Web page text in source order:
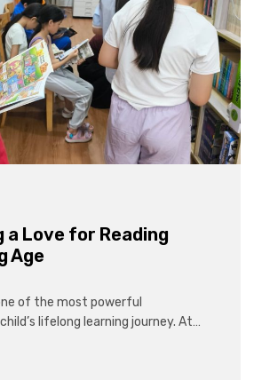
a Love for Reading
Age
of the most powerful
lifelong learning journey. At…